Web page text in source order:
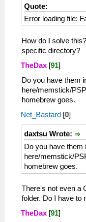
Quote:
Error loading file:
How do I solve
specific directory?
TheDax [91]
Do you have them
here/memstick/
homebrew goes.
Net_Bastard [0]
daxtsu Wrote:
Do you have
here/memstick/
homebrew goes.
There's not even a
folder. Do I have to
TheDax [91]